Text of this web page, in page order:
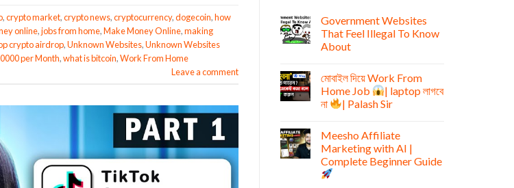
,crypto market,crypto news,cryptocurrency,dogecoin,how
online,jobs from home,Make Money Online,making
crypto airdrop,Unknown Websites,Unknown Websites
per Month,what is bitcoin,Work From Home
Leave a comment
Government Websites
That Feel Illegal To Know
About
মোবাইল দিয়ে Work From
Home Job
| laptop লাগবে
না
| Palash Sir
Meesho Affiliate
Marketing with AI |
Complete Beginner Guide